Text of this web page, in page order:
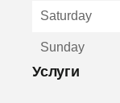
Saturday
Sunday
Услуги